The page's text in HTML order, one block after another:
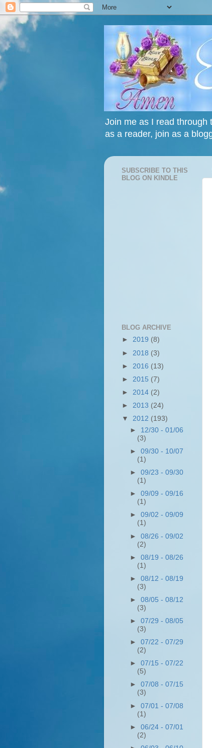
Join me as I read through
as a reader, join as a
SUBSCRIBE TO THIS
BLOG ON KINDLE
BLOG ARCHIVE
► 2019 (8)
► 2018 (3)
► 2016 (13)
► 2015 (7)
► 2014 (2)
► 2013 (24)
▼ 2012 (193)
► 12/30 - 01/06
(3)
►09/30 - 10/07
(1)
►09/23 - 09/30
(1)
►09/09 - 09/16
(1)
►09/02 - 09/09
(1)
►08/26 - 09/02
(2)
►08/19 - 08/26
(1)
►08/12 - 08/19
(3)
►08/05 - 08/12
(3)
►07/29 - 08/05
(3)
►07/22 - 07/29
(2)
►07/15 - 07/22
(5)
►07/08 - 07/15
(3)
►07/01 - 07/08
(1)
►06/24 - 07/01
(2)